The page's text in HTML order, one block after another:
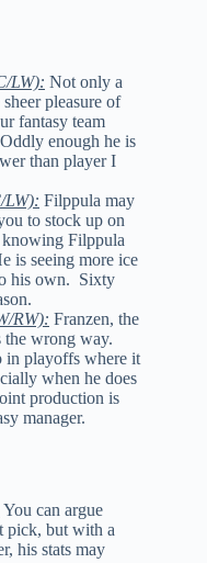
LW): Not only a
pleasure of
fantasy team
enough he is
than player I
LW): Filppula may
to stock up on
Filppula
is seeing more ice
his own. Sixty
RW): Franzen, the
the wrong way.
in playoffs where it
when he does
production is
manager.
You can argue
pick, but with a
his stats may